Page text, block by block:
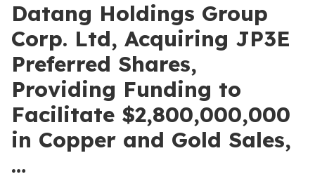
Datang Holdings Group
Corp. Ltd, Acquiring JP3E
Preferred Shares,
Providing Funding to
Facilitate $2,800,000,000
in Copper and Gold Sales,
…